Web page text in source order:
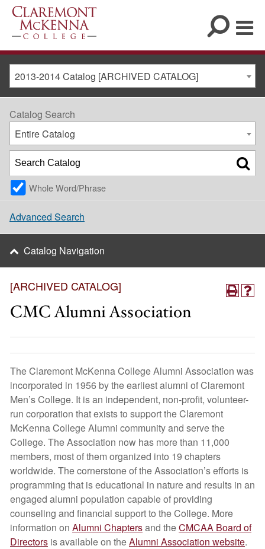
2013-2014 Catalog [ARCHIVED CATALOG]
[ARCHIVED CATALOG]
CMC Alumni Association
The Claremont McKenna College Alumni Association was
incorporated in 1956 by the earliest alumni of Claremont
Men’s College. It is an independent, non-profit, volunteer-
run corporation that exists to support the Claremont
McKenna College Alumni community and serve the
College. The Association now has more than 11,000
members, most of them organized into 19 chapters
worldwide. The cornerstone of the Association’s efforts is
programming that is educational in nature and results in an
engaged alumni population capable of providing
counseling and financial support to the College. More
information on Alumni Chaptersand theCMCAA Board of
Directors is available on theAlumni Association website.
Catalog Search
Entire Catalog
Whole Word/Phrase
Advanced Search
Catalog Navigation